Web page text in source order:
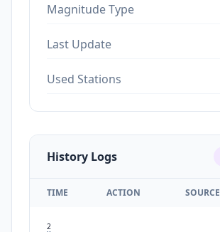
Magnitude Type
Last Update
Used Stations
History Logs
TIME ACTION SOURCE
2